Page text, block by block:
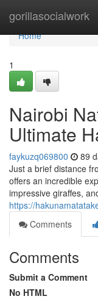
gorillasocialwork
Home
Home
1
Nairobi
Ultimate
faykuzq069800 89
Just a brief distance
offers an incredible
impressive giraffes,
https://
Comments
Comments
Submit a Comment
No HTML